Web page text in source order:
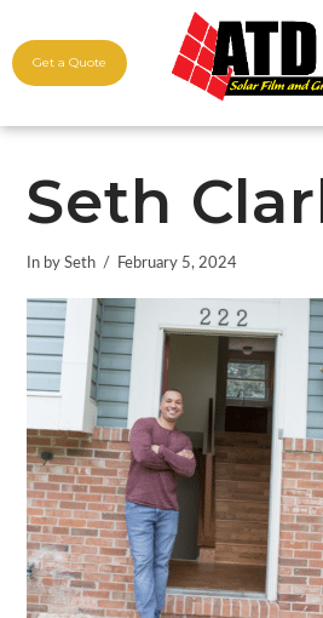
Get a Quote
Seth
In by Seth February 5, 2024